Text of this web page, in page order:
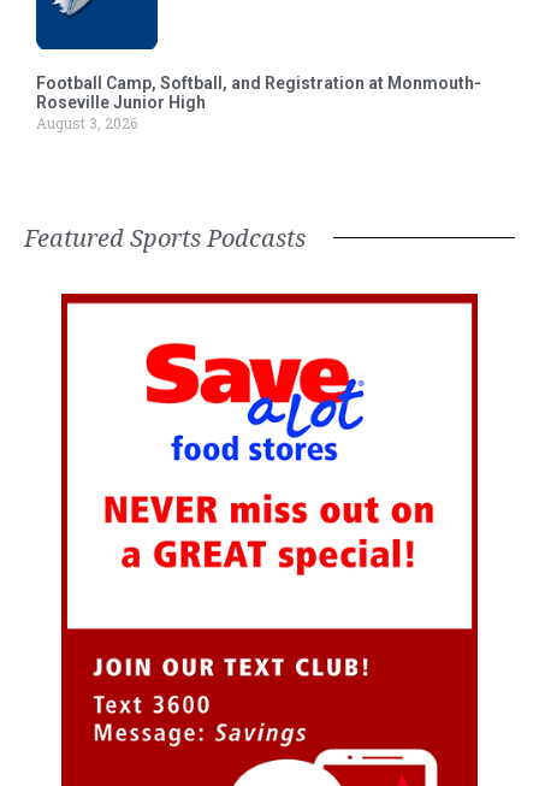
Football Camp, Softball, and Registration at Monmouth-
Roseville Junior High
August 3, 2026
Featured Sports Podcasts